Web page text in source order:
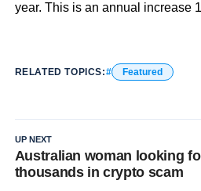
year. This is an annual increase
RELATED TOPICS: Featured
UP NEXT
Australian woman looking
thousands in crypto scam